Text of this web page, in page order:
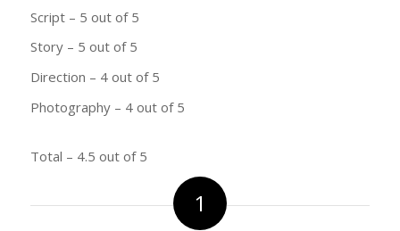
Script – 5 out of 5
Story – 5 out of 5
Direction – 4 out of 5
Photography – 4 out of 5
Total – 4.5 out of 5
1